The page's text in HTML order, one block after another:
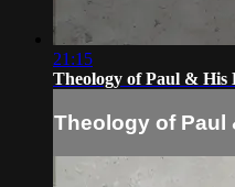
21:15
Theology of Paul & His
Theology of Paul